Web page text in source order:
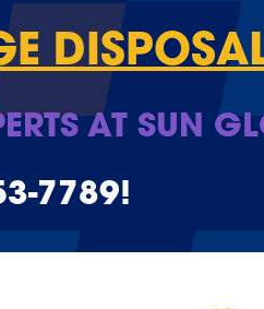
AT SUN
7789!